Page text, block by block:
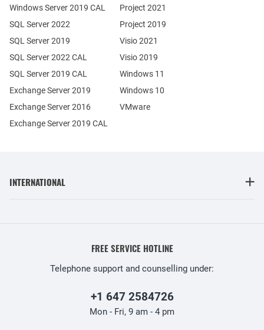
Exchange Server 2019
Exchange Server 2016
SQL Server 2022
SQL Server 2019
Windows Server 2019 CAL
SQL Server 2022 CAL
SQL Server 2019 CAL
Exchange Server 2019 CAL
Project 2021
Project 2019
Visio 2021
Visio 2019
Windows 11
Windows 10
VMware
INTERNATIONAL
FREE SERVICE HOTLINE
Telephone support and counselling under:
+1 647 2584726
Mon - Fri, 9 am - 4 pm